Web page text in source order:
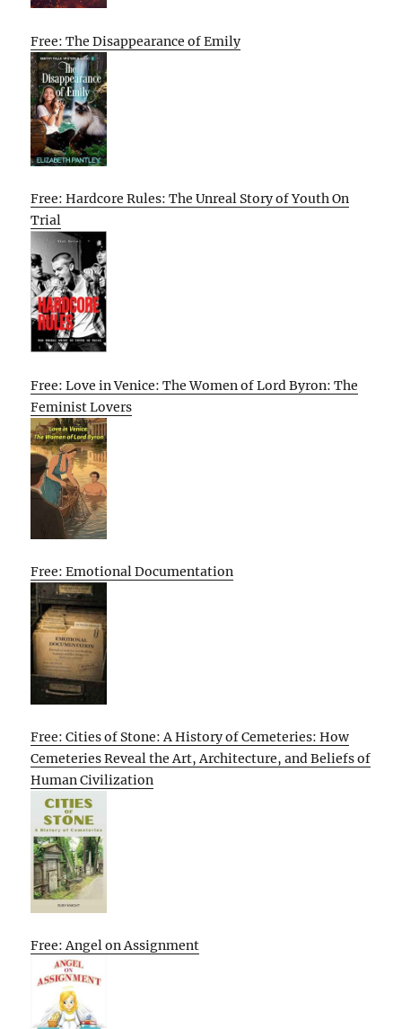
Free: The Disappearance of Emily
Free: Hardcore Rules: The Unreal Story of Youth On
Trial
Free: Love in Venice: The Women of Lord Byron: The
Feminist Lovers
Free: Emotional Documentation
Free: Cities of Stone: A History of Cemeteries: How
Cemeteries Reveal the Art, Architecture, and Beliefs of
Human Civilization
Free: Angel on Assignment